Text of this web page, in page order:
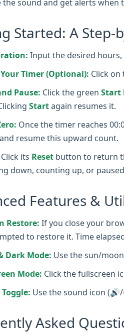
the sound and get alerts when
Started: A Step-
Input the desired
Timer (Optional): Click
Pause: Click the green Start
Startagain resumes it.
Once the timer reaches
resume this upward count.
Click its Reset button to return
down, counting up, or
Features &
Restore: If you close your
to restore it. Time
Dark Mode: Use the sun/
Mode: Click the fullscreen
Use the sound icon
Asked